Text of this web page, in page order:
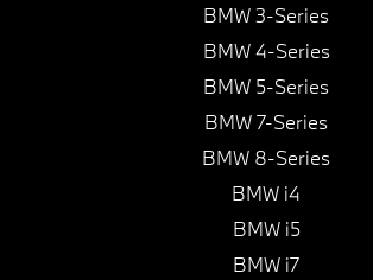
BMW 3-Series
BMW 4-Series
BMW 5-Series
BMW 7-Series
BMW 8-Series
BMW i4
BMW i5
BMW i7